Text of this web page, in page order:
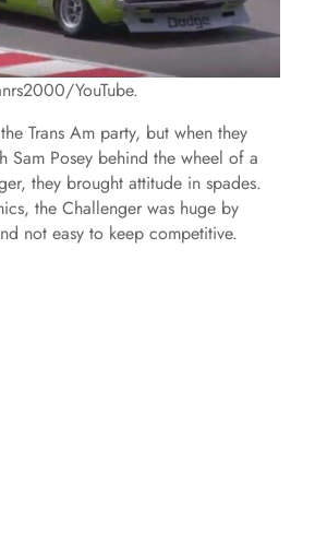
YouTube.
Trans Am party, but when they
Sam Posey behind the wheel of a
they brought attitude in spades.
the Challenger was huge by
not easy to keep competitive.